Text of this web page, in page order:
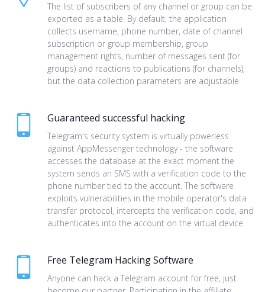
The list of subscribers of any channel or group can be
exported as a table. By default, the application
collects username, phone number, date of channel
subscription or group membership, group
management rights, number of messages sent (for
groups) and reactions to publications (for channels),
but the data collection parameters are adjustable.
Guaranteed successful hacking
Telegram's security system is virtually powerless
against AppMessenger technology - the software
accesses the database at the exact moment the
system sends an SMS with a verification code to the
phone number tied to the account. The software
exploits vulnerabilities in the mobile operator's data
transfer protocol, intercepts the verification code, and
authenticates into the account on the virtual device.
Free Telegram Hacking Software
Anyone can hack a Telegram account for free, just